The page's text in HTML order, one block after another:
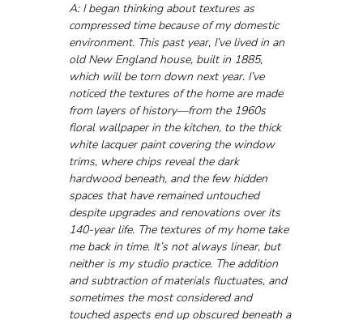
A: I began thinking about textures as
compressed time because of my domestic
environment. This past year, I’ve lived in an
old New England house, built in 1885,
which will be torn down next year. I’ve
noticed the textures of the home are made
from layers of history—from the 1960s
floral wallpaper in the kitchen, to the thick
white lacquer paint covering the window
trims, where chips reveal the dark
hardwood beneath, and the few hidden
spaces that have remained untouched
despite upgrades and renovations over its
140-year life. The textures of my home take
me back in time. It’s not always linear, but
neither is my studio practice. The addition
and subtraction of materials fluctuates, and
sometimes the most considered and
touched aspects end up obscured beneath a